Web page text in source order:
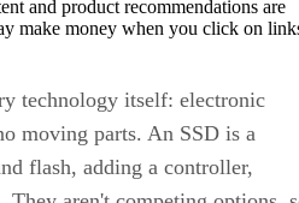
technology itself: electronic
moving parts. An SSD is a
flash, adding a controller,
They aren't competing options,
which NAND type, interface,